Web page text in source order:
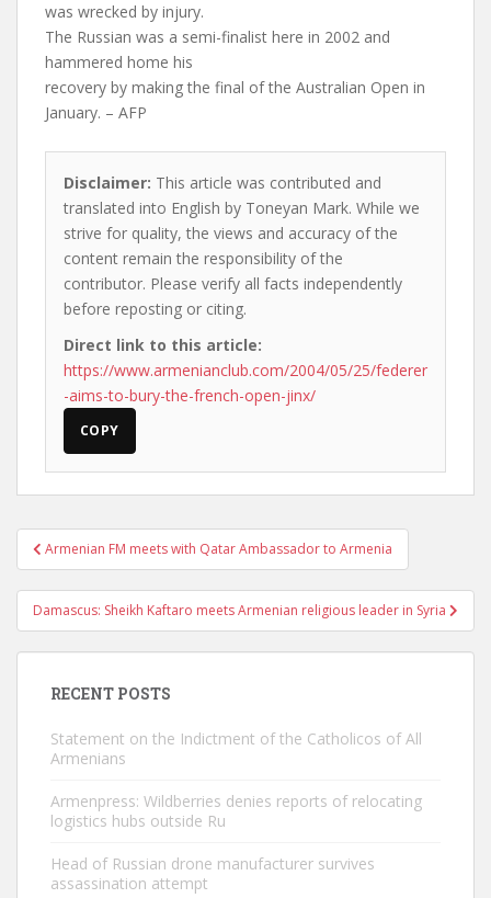
was wrecked by injury.
The Russian was a semi-finalist here in 2002 and
hammered home his
recovery by making the final of the Australian Open in
January. – AFP
Disclaimer: This article was contributed and
translated into English by Toneyan Mark. While we
strive for quality, the views and accuracy of the
content remain the responsibility of the
contributor. Please verify all facts independently
before reposting or citing.
Direct link to this article:
https://www.armenianclub.com/2004/05/25/federer
-aims-to-bury-the-french-open-jinx/
COPY
Post
navigation
Armenian FM meets with Qatar Ambassador to Armenia
Damascus: Sheikh Kaftaro meets Armenian religious leader in Syria
RECENT POSTS
Statement on the Indictment of the Catholicos of All
Armenians
Armenpress: Wildberries denies reports of relocating
logistics hubs outside Ru
Head of Russian drone manufacturer survives
assassination attempt